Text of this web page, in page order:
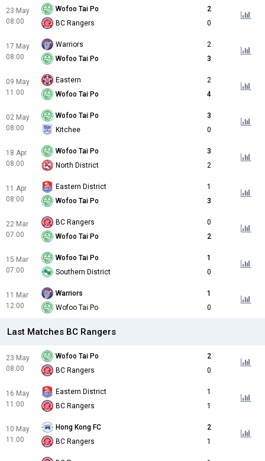
23 May
08:00
Wofoo Tai Po
2
BC Rangers
0
17 May
08:00
Warriors
2
Wofoo Tai Po
3
09 May
11:00
Eastern
2
Wofoo Tai Po
4
02 May
08:00
Wofoo Tai Po
3
Kitchee
0
18 Apr
08:00
Wofoo Tai Po
3
North District
2
11 Apr
08:00
Eastern District
1
Wofoo Tai Po
3
22 Mar
07:00
BC Rangers
0
Wofoo Tai Po
2
15 Mar
07:00
Wofoo Tai Po
1
Southern District
0
11 Mar
12:00
Warriors
1
Wofoo Tai Po
0
Last Matches BC Rangers
23 May
08:00
Wofoo Tai Po
2
BC Rangers
0
16 May
11:00
Eastern District
1
BC Rangers
1
10 May
11:00
Hong Kong FC
2
BC Rangers
1